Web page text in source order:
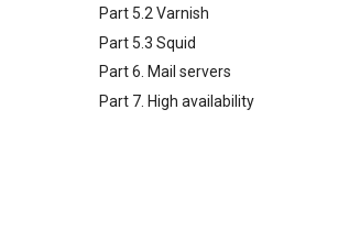
Part 5.2 Varnish
Part 5.3 Squid
Part 6. Mail servers
Part 7. High availability